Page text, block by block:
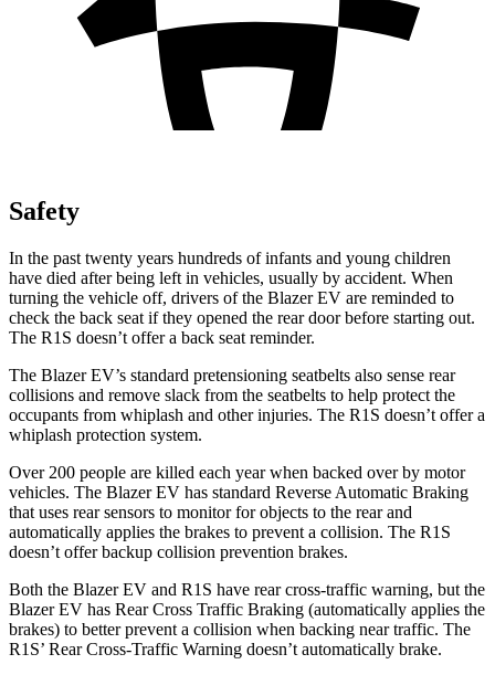
Safety
In the past twenty years hundreds of infants and young children
have died after being left in vehicles, usually by accident. When
turning the vehicle off, drivers of the Blazer EV are reminded to
check the back seat if they opened the rear door before starting out.
The R1S doesn’t offer a back seat reminder.
The Blazer EV’s standard pretensioning seatbelts also sense rear
collisions and remove slack from the seatbelts to help protect the
occupants from whiplash and other injuries. The R1S doesn’t offer a
whiplash protection system.
Over 200 people are killed each year when backed over by motor
vehicles. The Blazer EV has standard Reverse Automatic Braking
that uses rear sensors to monitor for objects to the rear and
automatically applies the brakes to prevent a collision. The R1S
doesn’t offer backup collision prevention brakes.
Both the Blazer EV and R1S have rear cross-traffic warning, but the
Blazer EV has Rear Cross Traffic Braking (automatically applies the
brakes) to better prevent a collision when backing near traffic. The
R1S’ Rear Cross-Traffic Warning doesn’t automatically brake.